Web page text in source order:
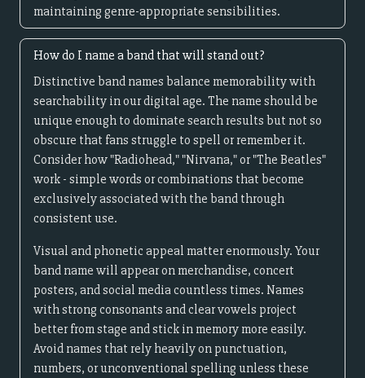
maintaining genre-appropriate sensibilities.
How do I name a band that will stand out?
Distinctive band names balance memorability with
searchability in our digital age. The name should be
unique enough to dominate search results but not so
obscure that fans struggle to spell or remember it.
Consider how "Radiohead," "Nirvana," or "The Beatles"
work - simple words or combinations that become
exclusively associated with the band through
consistent use.
Visual and phonetic appeal matter enormously. Your
band name will appear on merchandise, concert
posters, and social media countless times. Names
with strong consonants and clear vowels project
better from stage and stick in memory more easily.
Avoid names that rely heavily on punctuation,
numbers, or unconventional spelling unless these